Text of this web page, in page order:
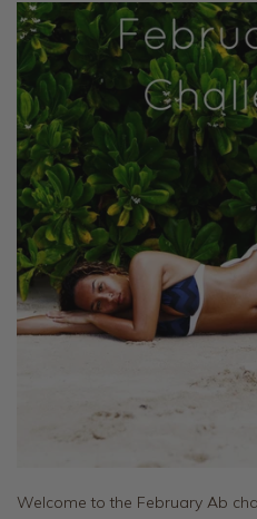
Welcome to the February Ab